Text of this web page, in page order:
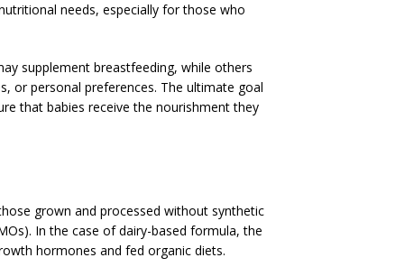
needs, especially for those who
supplement breastfeeding, while others
or personal preferences. The ultimate goal
that babies receive the nourishment they
grown and processed without synthetic
In the case of dairy-based formula, the
hormones and fed organic diets.